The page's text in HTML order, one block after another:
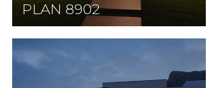
PLAN 8902
Designed to blend modern and contemporary styles all while tying in with an earthy interior.